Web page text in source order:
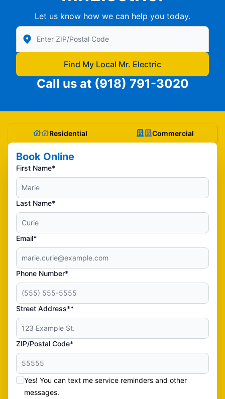
Let us know how we can help you today.
Enter Zip/Postal Code to find local Mr Electric
Find My Local Mr. Electric
Call us at (918) 791-3020
Residential Commercial
Book Online
First Name*
Last Name*
Email*
Phone Number*
Street Address**
ZIP/Postal Code*
Yes! You can text me service reminders and other
messages.